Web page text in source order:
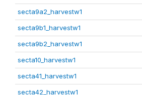
secta9a2_harvestw1
secta9b1_harvestw1
secta9b2_harvestw1
secta10_harvestw1
secta41_harvestw1
secta42_harvestw1